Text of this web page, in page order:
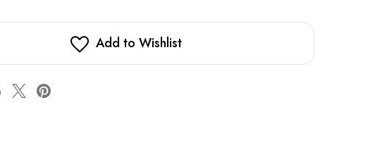
Add to Wishlist